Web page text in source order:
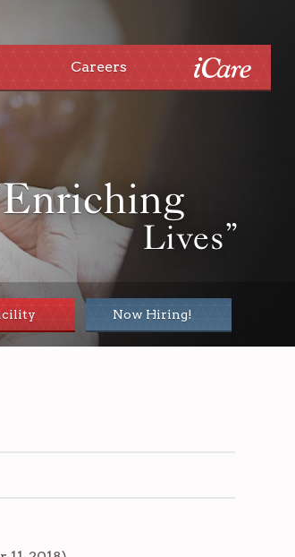
Careers
Lives”
Now Hiring!